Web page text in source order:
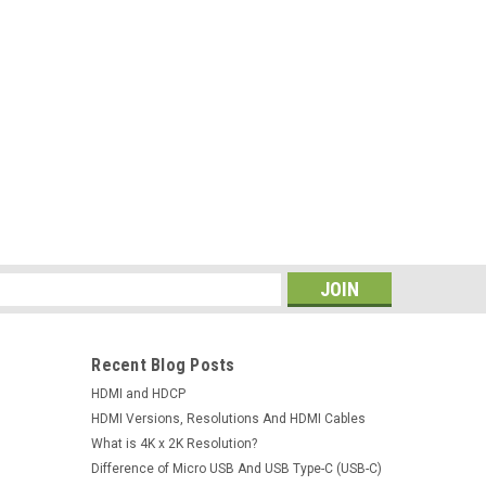
Brand NewCompatible models:
A1370 A1465 SeriesDescription: 100% Brand New...
Recent Blog Posts
HDMI and HDCP
HDMI Versions, Resolutions And HDMI Cables
What is 4K x 2K Resolution?
Difference of Micro USB And USB Type-C (USB-C)